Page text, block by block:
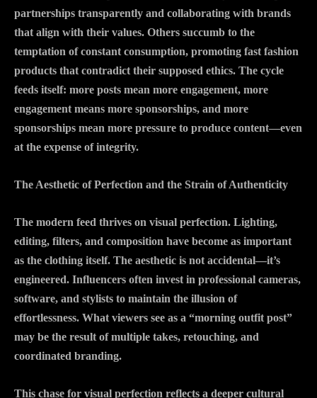
partnerships transparently and collaborating with brands
that align with their values. Others succumb to the
temptation of constant consumption, promoting fast fashion
products that contradict their supposed ethics. The cycle
feeds itself: more posts mean more engagement, more
engagement means more sponsorships, and more
sponsorships mean more pressure to produce content—even
at the expense of integrity.
The Aesthetic of Perfection and the Strain of Authenticity
The modern feed thrives on visual perfection. Lighting,
editing, filters, and composition have become as important
as the clothing itself. The aesthetic is not accidental—it’s
engineered. Influencers often invest in professional cameras,
software, and stylists to maintain the illusion of
effortlessness. What viewers see as a “morning outfit post”
may be the result of multiple takes, retouching, and
coordinated branding.
This chase for visual perfection reflects a deeper cultural